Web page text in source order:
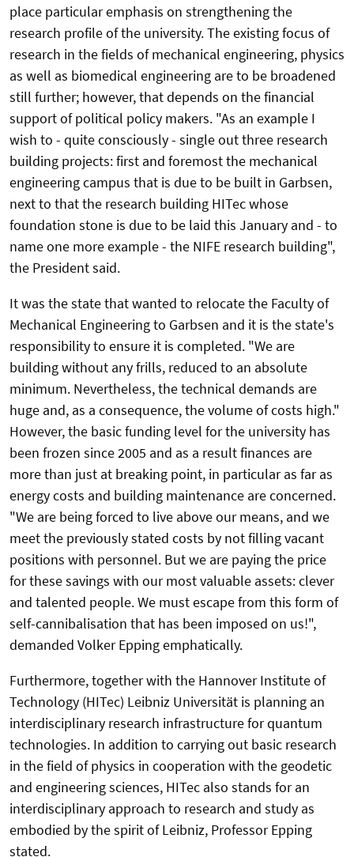
place particular emphasis on strengthening the
research profile of the university. The existing focus of
research in the fields of mechanical engineering, physics
as well as biomedical engineering are to be broadened
still further; however, that depends on the financial
support of political policy makers. "As an example I
wish to - quite consciously - single out three research
building projects: first and foremost the mechanical
engineering campus that is due to be built in Garbsen,
next to that the research building HITec whose
foundation stone is due to be laid this January and - to
name one more example - the NIFE research building",
the President said.
It was the state that wanted to relocate the Faculty of
Mechanical Engineering to Garbsen and it is the state's
responsibility to ensure it is completed. "We are
building without any frills, reduced to an absolute
minimum. Nevertheless, the technical demands are
huge and, as a consequence, the volume of costs high."
However, the basic funding level for the university has
been frozen since 2005 and as a result finances are
more than just at breaking point, in particular as far as
energy costs and building maintenance are concerned.
"We are being forced to live above our means, and we
meet the previously stated costs by not filling vacant
positions with personnel. But we are paying the price
for these savings with our most valuable assets: clever
and talented people. We must escape from this form of
self-cannibalisation that has been imposed on us!",
demanded Volker Epping emphatically.
Furthermore, together with the Hannover Institute of
Technology (HITec) Leibniz Universität is planning an
interdisciplinary research infrastructure for quantum
technologies. In addition to carrying out basic research
in the field of physics in cooperation with the geodetic
and engineering sciences, HITec also stands for an
interdisciplinary approach to research and study as
embodied by the spirit of Leibniz, Professor Epping
stated.